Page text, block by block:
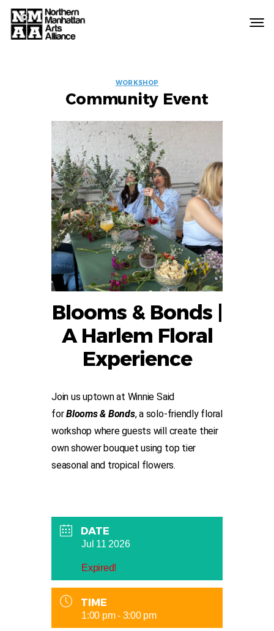
EVENT
LABELS
WORKSHOP
Community Event
Blooms & Bonds |
A Harlem Floral
Experience
Join us uptown at Winnie Said
forBlooms & Bonds, a solo-friendly floral
workshop where guests will create their
own shower bouquet using top tier
seasonal and tropical flowers.
DATE
Jul 11 2026
Expired!
TIME
1:00 pm - 3:00 pm